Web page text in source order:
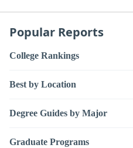
Popular Reports
College Rankings
Best by Location
Degree Guides by Major
Graduate Programs